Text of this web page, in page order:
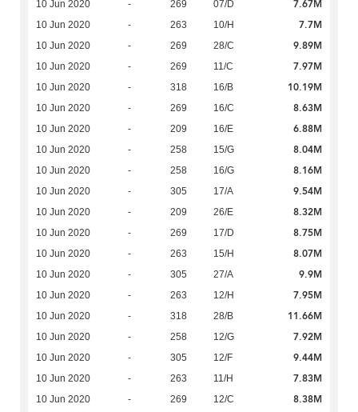
10 Jun 2020 - 269 07/D 7.67M
10 Jun 2020 - 263 10/H 7.7M
10 Jun 2020 - 269 28/C 9.89M
10 Jun 2020 - 269 11/C 7.97M
10 Jun 2020 - 318 16/B 10.19M
10 Jun 2020 - 269 16/C 8.63M
10 Jun 2020 - 209 16/E 6.88M
10 Jun 2020 - 258 15/G 8.04M
10 Jun 2020 - 258 16/G 8.16M
10 Jun 2020 - 305 17/A 9.54M
10 Jun 2020 - 209 26/E 8.32M
10 Jun 2020 - 269 17/D 8.75M
10 Jun 2020 - 263 15/H 8.07M
10 Jun 2020 - 305 27/A 9.9M
10 Jun 2020 - 263 12/H 7.95M
10 Jun 2020 - 318 28/B 11.66M
10 Jun 2020 - 258 12/G 7.92M
10 Jun 2020 - 305 12/F 9.44M
10 Jun 2020 - 263 11/H 7.83M
10 Jun 2020 - 269 12/C 8.38M